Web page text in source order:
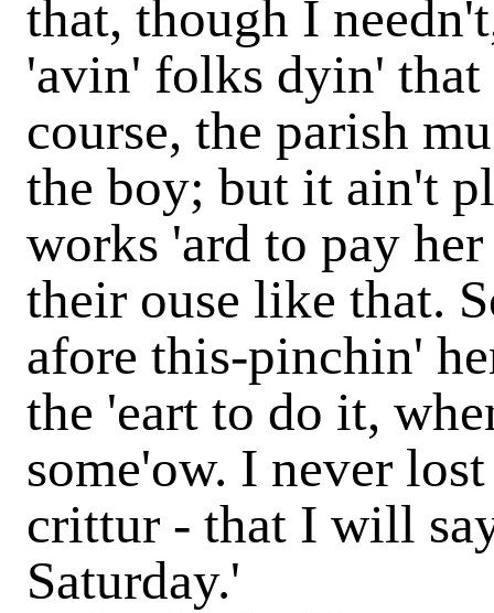
that, though I
'avin' folks dyin'
course, the parish
the boy; but it ain't
works 'ard to pay
their ouse like that.
afore this-pinchin'
the 'eart to do it,
some'ow. I never
crittur - that I will
Saturday.'